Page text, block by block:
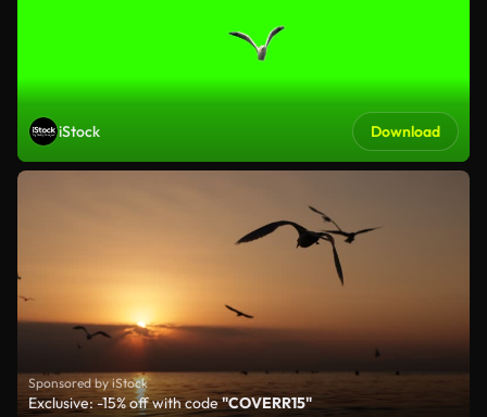
iStock Download
Sponsored by iStock
Exclusive: -15% off with code"COVERR15"